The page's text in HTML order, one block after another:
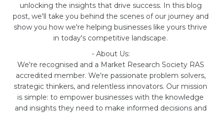
unlocking the insights that drive success. In this blog
post, we'll take you behind the scenes of our journey and
show you how we're helping businesses like yours thrive
in today's competitive landscape.
- About Us:
We're recognised and a Market Research Society RAS
accredited member. We're passionate problem solvers,
strategic thinkers, and relentless innovators. Our mission
is simple: to empower businesses with the knowledge
and insights they need to make informed decisions and